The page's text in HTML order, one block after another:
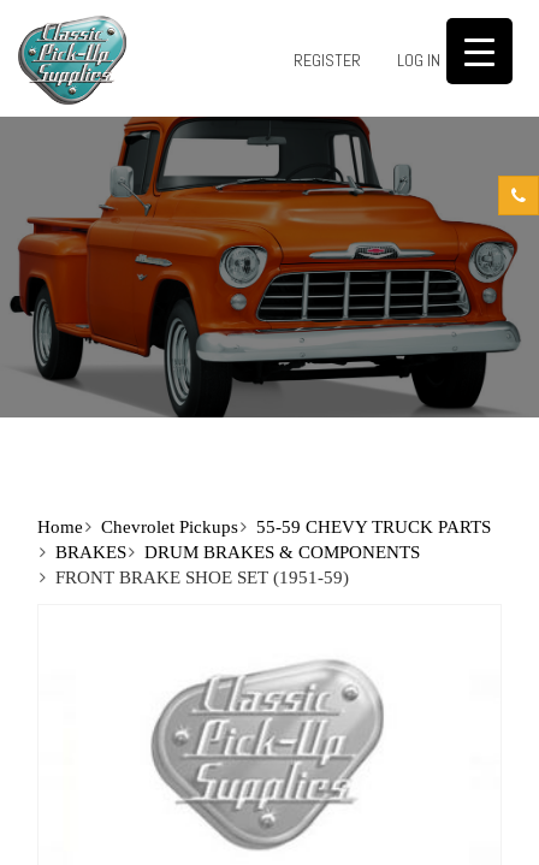
REGISTER LOG IN 0
Home Chevrolet Pickups
55-59 CHEVY TRUCK PARTS
BRAKES
DRUM BRAKES & COMPONENTS
FRONT BRAKE SHOE SET (1951-59)